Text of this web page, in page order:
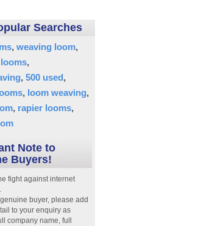
Searches
weaving loom
500 used
loom weaving
rapier looms
Note to
Buyers!
fight against internet
buyer, please add
to your enquiry as
company name, full